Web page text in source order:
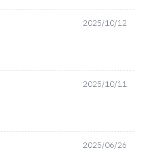
2025/10/12
2025/10/11
2025/06/26